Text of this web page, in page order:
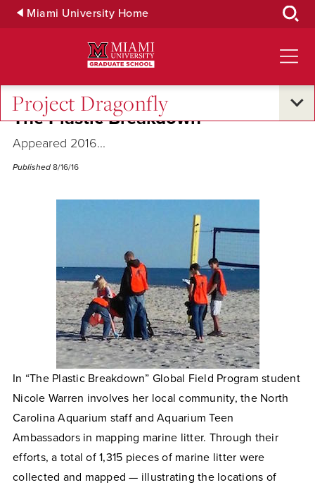
Skip Miami University Home
Project Dragonfly
The Plastic Breakdown
Appeared 2016...
Published 8/16/16
In “The Plastic Breakdown” Global Field Program student
Nicole Warren involves her local community, the North
Carolina Aquarium staff and Aquarium Teen
Ambassadors in mapping marine litter. Through their
efforts, a total of 1,315 pieces of marine litter were
collected and mapped — illustrating the locations of